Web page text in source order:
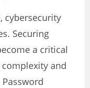
cybersecurity
Securing
a critical
and